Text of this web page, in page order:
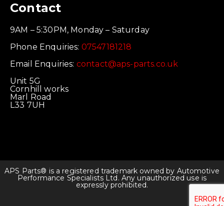
Contact
9AM – 5:30PM, Monday – Saturday
Phone Enquiries: 07547181218
Email Enquiries: contact@aps-parts.co.uk
Unit 5G
Cornhill works
Marl Road
L33 7UH
APS Parts® is a registered trademark owned by Automotive
Performance Specialists Ltd. Any unauthorized use is
expressly prohibited.